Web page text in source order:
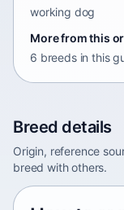
working dog
More from this
6 breeds in this
Breed details
Origin, reference
breed with others.